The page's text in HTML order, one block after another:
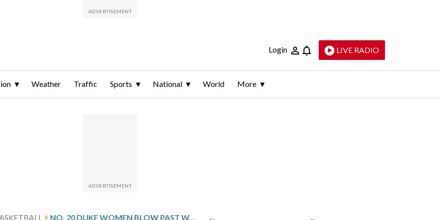
Login LIVE RADIO
Weather Traffic Sports National World More
NO. 20 DUKE WOMEN BLOW PAST WAKE FOREST FOR 13TH CONSECUTIVE WIN